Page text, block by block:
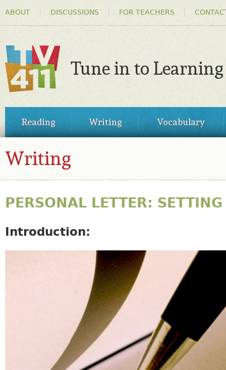
MENU
ABOUT DISCUSSIONS FOR TEACHERS
TV411
Tune in to Learning
MENUReading Writing Vocabulary
Writing
PERSONAL LETTER:
Introduction:
SCIENCE9_INTRO.JPG